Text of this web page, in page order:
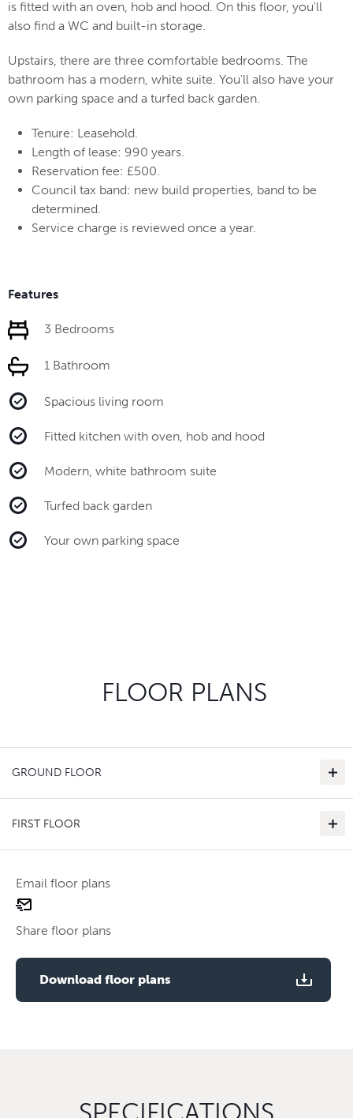
is fitted with an oven, hob and hood. On this floor, you'll
also find a WC and built-in storage.
Upstairs, there are three comfortable bedrooms. The
bathroom has a modern, white suite. You'll also have your
own parking space and a turfed back garden.
Tenure: Leasehold.
Length of lease: 990 years.
Reservation fee: £500.
Council tax band: new build properties, band to be
determined.
Service charge is reviewed once a year.
Features
3 Bedrooms
1 Bathroom
Spacious living room
Fitted kitchen with oven, hob and hood
Modern, white bathroom suite
Turfed back garden
Your own parking space
FLOOR PLANS
GROUND FLOOR
FIRST FLOOR
Email floor plans
email
Share floor plans
Download floor plans